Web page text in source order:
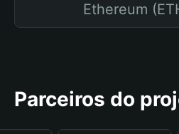
Ethereum
Parceiros do